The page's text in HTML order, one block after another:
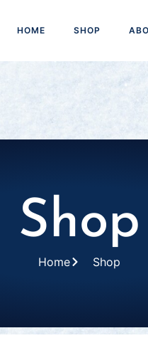
HOME SHOP
Shop
Home Shop